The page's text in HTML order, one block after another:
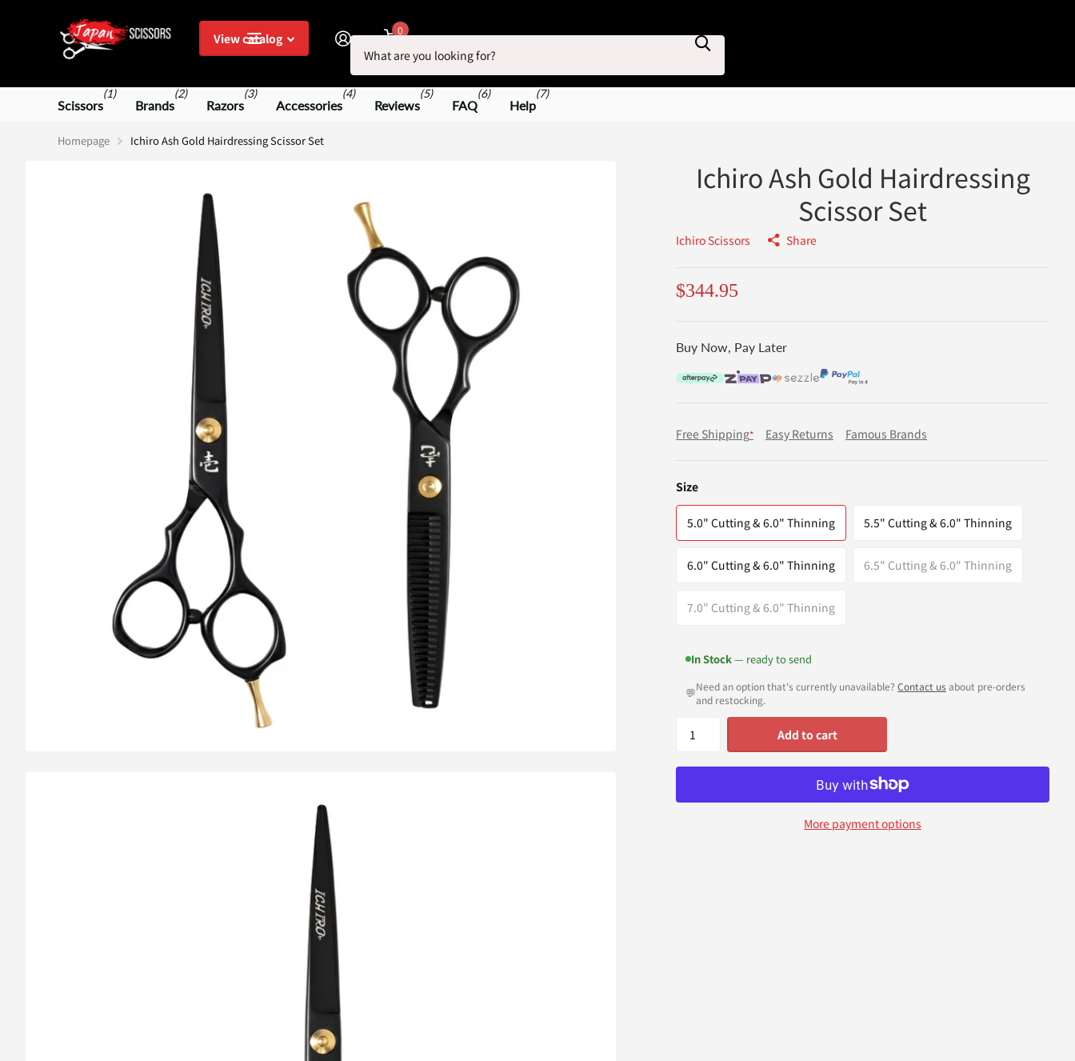
View catalog
Cart
0
Scissors
(1)
Brands
(2)
Razors
(3)
Accessories
(4)
Reviews
(5)
FAQ
(6)
Help
(7)
Homepage Ichiro Ash Gold Hairdressing Scissor Set
Ichiro Ash Gold Hairdressing
Scissor Set
Ichiro Scissors Share
$344.95
Buy Now, Pay Later
Free Shipping* Easy Returns Famous Brands
Size
5.0" Cutting & 6.0" Thinning 5.5" Cutting & 6.0" Thinning
6.0" Cutting & 6.0" Thinning 6.5" Cutting & 6.0" Thinning
7.0" Cutting & 6.0" Thinning
In Stock— ready to send
💬Need an option that's currently unavailable? Contact us about pre-orders
and restocking.
Add to cart
More payment options